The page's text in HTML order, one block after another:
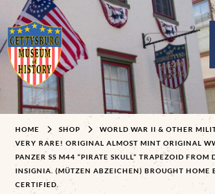
HOME SHOP
WORLD WAR II & OTHER
VERY RARE! ORIGINAL ALMOST MINT ORIGINAL
PANZER SS M44 “PIRATE SKULL” TRAPEZOID FROM
INSIGNIA. (MÜTZEN ABZEICHEN) BROUGHT HOME
CERTIFIED.